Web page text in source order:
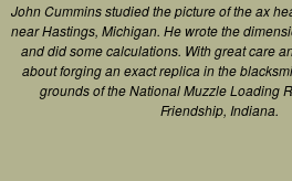
John Cummins studied the picture of the ax
near Hastings, Michigan. He wrote the
and did some calculations. With great care
about forging an exact replica in the
grounds of the National Muzzle Loading
Friendship, Indiana.